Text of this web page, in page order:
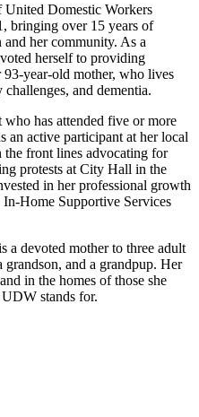
United Domestic Workers
bringing over 15 years of
her community. As a
herself to providing
93-year-old mother, who lives
and dementia.
has attended five or more
an active participant at her local
the front lines advocating for
protests at City Hall in the
in her professional growth
Home Supportive Services
a devoted mother to three adult
and a grandpup. Her
in the homes of those she
stands for.